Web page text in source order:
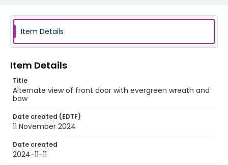
Item Details
Item Details
Title
Alternate view of front door with evergreen wreath and
bow
Date created (EDTF)
11 November 2024
Date created
2024-11-11